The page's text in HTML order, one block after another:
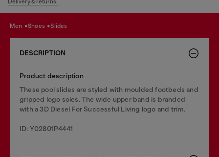
men shoes slides
DESCRIPTION
Product description
These pool slides are styled with moulded footbeds and
gripped logo soles. The wide upper band is branded
with a 3D Diesel For Successful Living logo and trim.
ID: Y02801P4441